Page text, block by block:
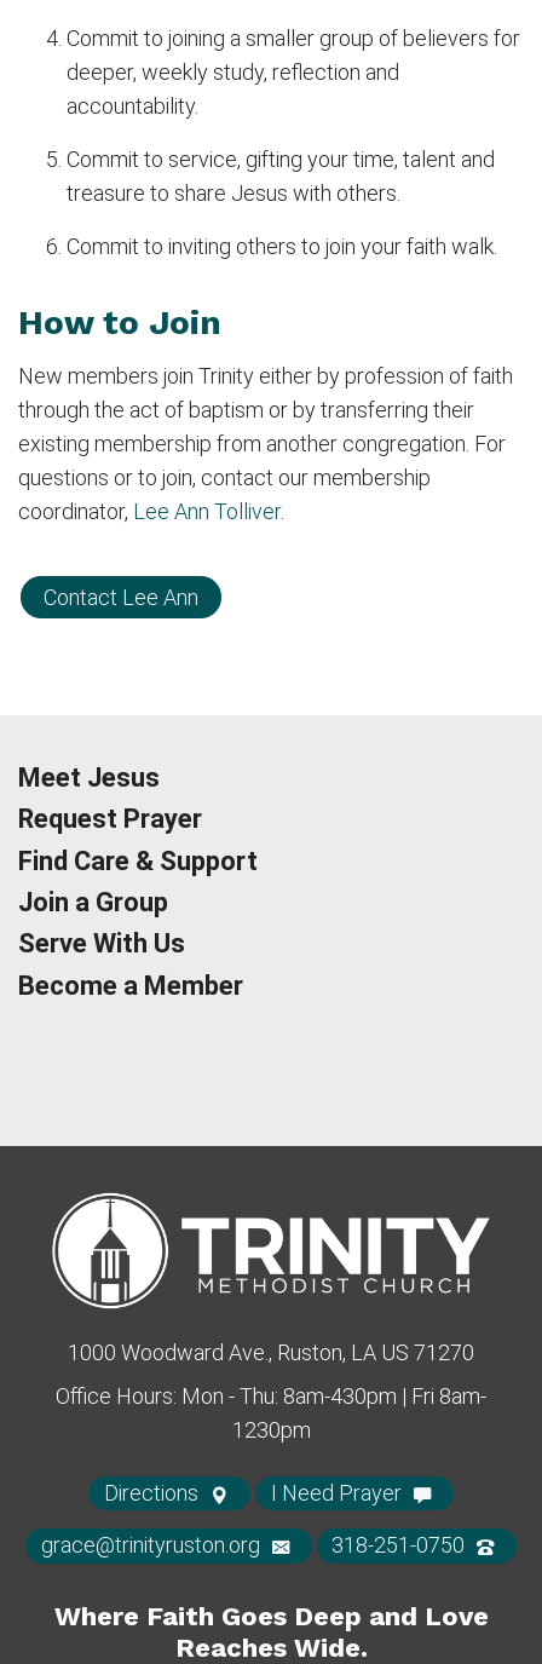
Commit to joining a smaller group of believers for
deeper, weekly study, reflection and
accountability.
Commit to service, gifting your time, talent and
treasure to share Jesus with others.
Commit to inviting others to join your faith walk.
How to Join
New members join Trinity either by profession of faith
through the act of baptism or by transferring their
existing membership from another congregation. For
questions or to join, contact our membership
coordinator, Lee Ann Tolliver.
Contact Lee Ann
Meet Jesus
Request Prayer
Find Care & Support
Join a Group
Serve With Us
Become a Member
1000 Woodward Ave., Ruston, LA US 71270
Office Hours: Mon - Thu: 8am-430pm | Fri 8am-
1230pm
Directions I Need Prayer
grace@trinityruston.org 318-251-0750
Where Faith Goes Deep and Love
Reaches Wide.